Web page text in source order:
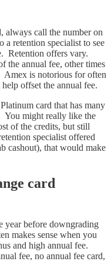
always call the number on
a retention specialist to see
Retention offers vary.
the annual fee, other times
Amex is notorious for often
offset the annual fee.
card that has many
You might really like the
of the credits, but still
specialist offered
cashout), that would make
card
year before downgrading
makes sense when you
and high annual fee.
fee, no annual fee card,